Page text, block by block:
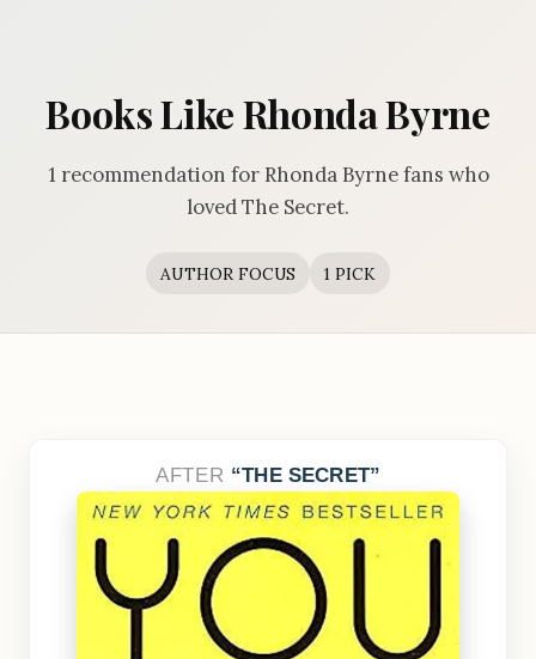
Books Like Rhonda Byrne
1 recommendation for Rhonda Byrne fans who
loved The Secret.
AUTHOR FOCUS 1 PICK
AFTER THE SECRET